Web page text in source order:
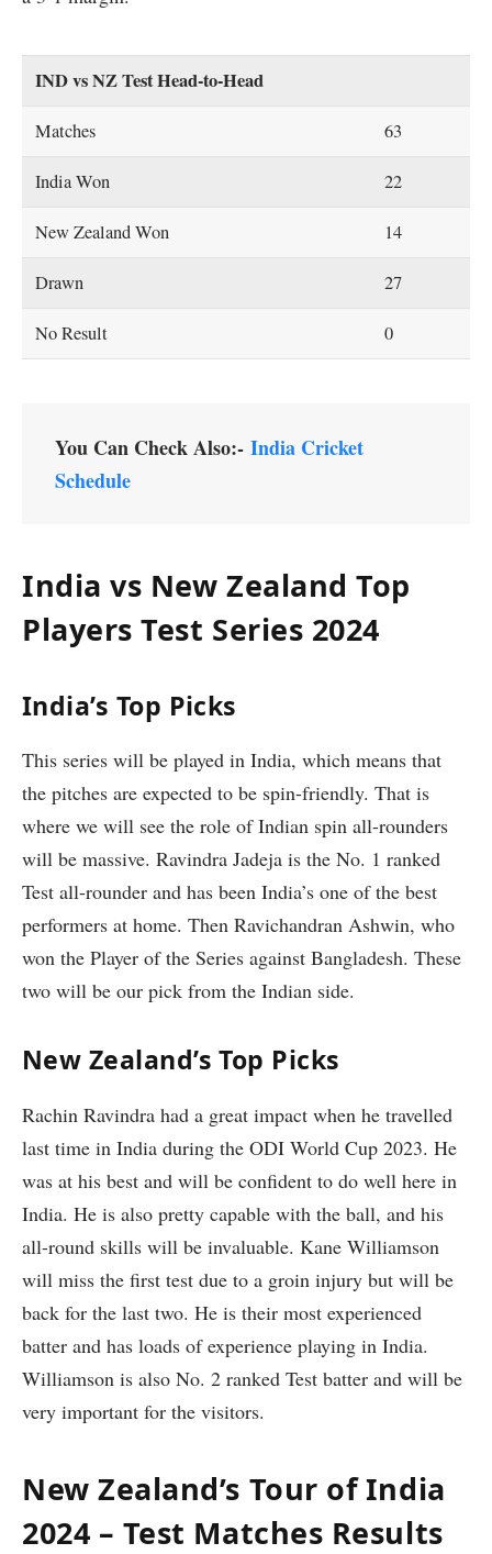
IND vs NZ Test Head-to-Head
Matches 63
India Won 22
New Zealand Won 14
Drawn 27
No Result 0
You Can Check Also:- India Cricket
Schedule
India vs New Zealand Top
Players Test Series 2024
India’s Top Picks
This series will be played in India, which means that
the pitches are expected to be spin-friendly. That is
where we will see the role of Indian spin all-rounders
will be massive. Ravindra Jadeja is the No. 1 ranked
Test all-rounder and has been India’s one of the best
performers at home. Then Ravichandran Ashwin, who
won the Player of the Series against Bangladesh. These
two will be our pick from the Indian side.
New Zealand’s Top Picks
Rachin Ravindra had a great impact when he travelled
last time in India during the ODI World Cup 2023. He
was at his best and will be confident to do well here in
India. He is also pretty capable with the ball, and his
all-round skills will be invaluable. Kane Williamson
will miss the first test due to a groin injury but will be
back for the last two. He is their most experienced
batter and has loads of experience playing in India.
Williamson is also No. 2 ranked Test batter and will be
very important for the visitors.
New Zealand’s Tour of India
2024 – Test Matches Results